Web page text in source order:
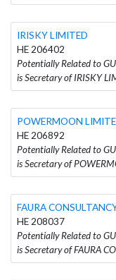
IRISKY LIMITED
HE 206402
Potentially Related to
is Secretary of IRISKY
POWERMOON
HE 206892
Potentially Related to
is Secretary of
FAURA
HE 208037
Potentially Related to
is Secretary of FAURA